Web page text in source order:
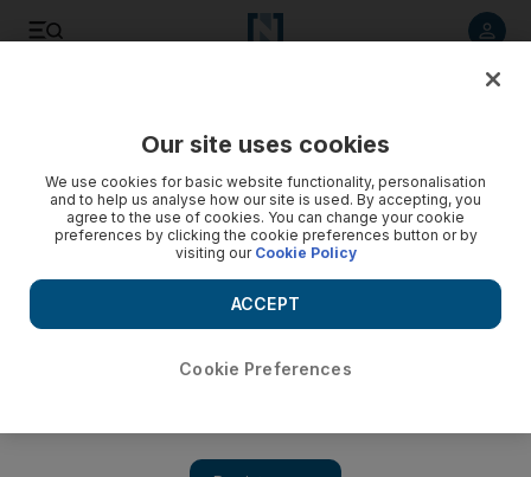
Our site uses cookies
We use cookies for basic website functionality, personalisation
and to help us analyse how our site is used. By accepting, you
agree to the use of cookies. You can change your cookie
preferences by clicking the cookie preferences button or by
visiting our Cookie Policy
Cookie Preferences
ACCEPT